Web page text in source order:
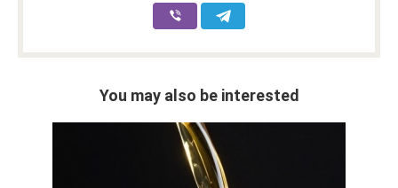
You may also be interested